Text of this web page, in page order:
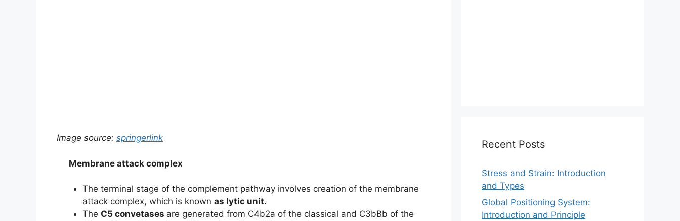
Image source: springerlink
Membrane attack complex
The terminal stage of the complement pathway involves creation of the membrane
attack complex, which is known as lytic unit.
The C5 convetases are generated from C4b2a of the classical and C3bBb of the
Recent Posts
Stress and Strain: Introduction
and Types
Global Positioning System:
Introduction and Principle